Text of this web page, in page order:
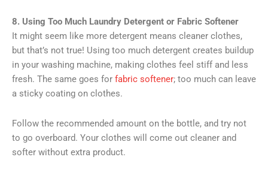
8. Using Too Much Laundry Detergent or Fabric Softener
It might seem like more detergent means cleaner clothes,
but that’s not true! Using too much detergent creates buildup
in your washing machine, making clothes feel stiff and less
fresh. The same goes for fabric softener; too much can leave
a sticky coating on clothes.
Follow the recommended amount on the bottle, and try not
to go overboard. Your clothes will come out cleaner and
softer without extra product.